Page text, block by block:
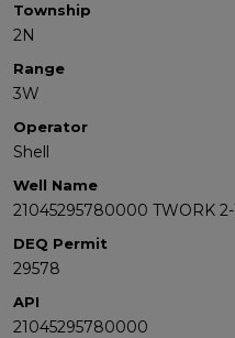
Township
2N
Range
3W
Operator
Shell
Well Name
21045295780000 TWORK 2-
DEQ Permit
29578
API
21045295780000